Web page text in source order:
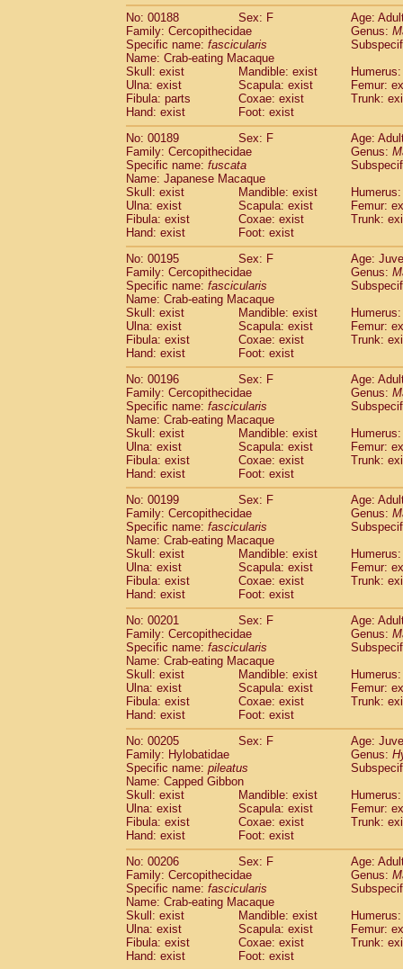
No: 00188
Sex: F
Age:
Family: Cercopithecidae
Genus:
Specific name: fascicularis
Name: Crab-eating Macaque
Skull: exist
Mandible: exist
Ulna: exist
Scapula: exist
Femur:
Fibula: parts
Coxae: exist
Trunk:
Hand: exist
Foot: exist
No: 00189
Sex: F
Age:
Family: Cercopithecidae
Genus:
Specific name: fuscata
Name: Japanese Macaque
Skull: exist
Mandible: exist
Ulna: exist
Scapula: exist
Femur:
Fibula: exist
Coxae: exist
Trunk:
Hand: exist
Foot: exist
No: 00195
Sex: F
Age:
Family: Cercopithecidae
Genus:
Specific name: fascicularis
Name: Crab-eating Macaque
Skull: exist
Mandible: exist
Ulna: exist
Scapula: exist
Femur:
Fibula: exist
Coxae: exist
Trunk:
Hand: exist
Foot: exist
No: 00196
Sex: F
Age:
Family: Cercopithecidae
Genus:
Specific name: fascicularis
Name: Crab-eating Macaque
Skull: exist
Mandible: exist
Ulna: exist
Scapula: exist
Femur:
Fibula: exist
Coxae: exist
Trunk:
Hand: exist
Foot: exist
No: 00199
Sex: F
Age:
Family: Cercopithecidae
Genus:
Specific name: fascicularis
Name: Crab-eating Macaque
Skull: exist
Mandible: exist
Ulna: exist
Scapula: exist
Femur:
Fibula: exist
Coxae: exist
Trunk:
Hand: exist
Foot: exist
No: 00201
Sex: F
Age:
Family: Cercopithecidae
Genus:
Specific name: fascicularis
Name: Crab-eating Macaque
Skull: exist
Mandible: exist
Ulna: exist
Scapula: exist
Femur:
Fibula: exist
Coxae: exist
Trunk:
Hand: exist
Foot: exist
No: 00205
Sex: F
Age:
Family: Hylobatidae
Genus:
Specific name: pileatus
Name: Capped Gibbon
Skull: exist
Mandible: exist
Ulna: exist
Scapula: exist
Femur:
Fibula: exist
Coxae: exist
Trunk:
Hand: exist
Foot: exist
No: 00206
Sex: F
Age:
Family: Cercopithecidae
Genus:
Specific name: fascicularis
Name: Crab-eating Macaque
Skull: exist
Mandible: exist
Ulna: exist
Scapula: exist
Femur:
Fibula: exist
Coxae: exist
Trunk:
Hand: exist
Foot: exist